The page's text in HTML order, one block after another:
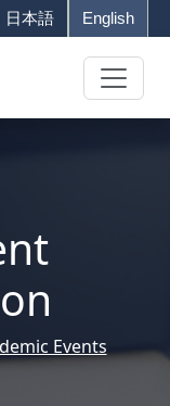
日本語 English
Events